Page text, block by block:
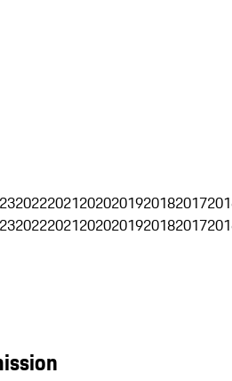
202220212020201920182017
202220212020201920182017